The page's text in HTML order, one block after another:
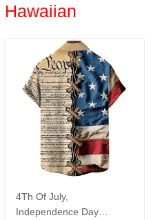
Hawaiian
4Th Of July,
Independence Day